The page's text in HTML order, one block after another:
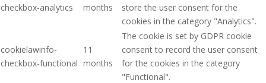
checkbox-analytics
months
store the user consent for the
cookies in the category "Analytics".
cookielawinfo-
checkbox-functional
11
months
The cookie is set by GDPR cookie
consent to record the user consent
for the cookies in the category
"Functional".